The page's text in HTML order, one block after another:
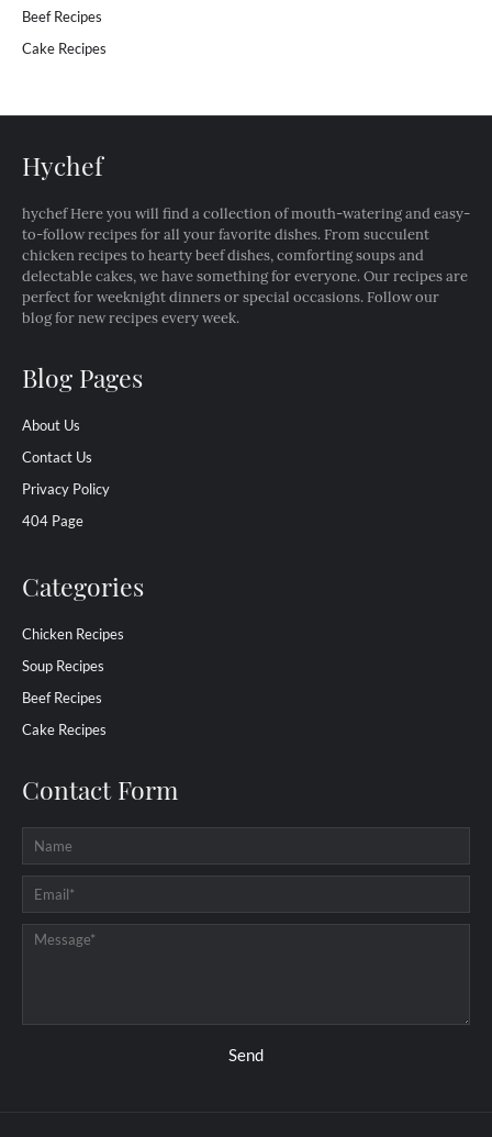
Beef Recipes
Cake Recipes
Hychef
hychef Here you will find a collection of mouth-watering and easy-
to-follow recipes for all your favorite dishes. From succulent
chicken recipes to hearty beef dishes, comforting soups and
delectable cakes, we have something for everyone. Our recipes are
perfect for weeknight dinners or special occasions. Follow our
blog for new recipes every week.
Blog Pages
About Us
Contact Us
Privacy Policy
404 Page
Categories
Chicken Recipes
Soup Recipes
Beef Recipes
Cake Recipes
Contact Form